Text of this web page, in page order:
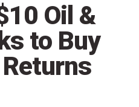
Oil &
to Buy